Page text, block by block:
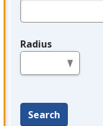
Radius
Search